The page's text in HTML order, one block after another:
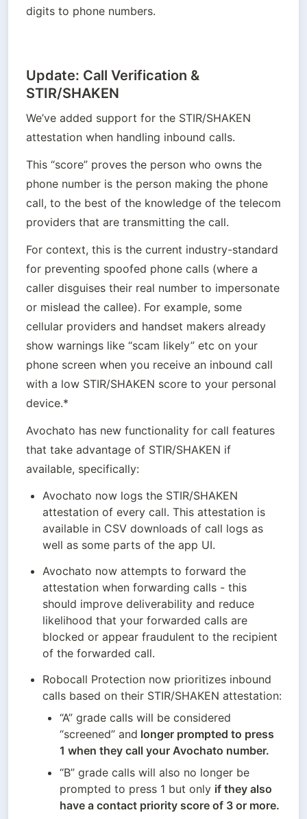
digits to phone numbers.
Update: Call Verification &
STIR/SHAKEN
We’ve added support for the STIR/SHAKEN
attestation when handling inbound calls.
This “score” proves the person who owns the
phone number is the person making the phone
call, to the best of the knowledge of the telecom
providers that are transmitting the call.
For context, this is the current industry-standard
for preventing spoofed phone calls (where a
caller disguises their real number to impersonate
or mislead the callee). For example, some
cellular providers and handset makers already
show warnings like “scam likely” etc on your
phone screen when you receive an inbound call
with a low STIR/SHAKEN score to your personal
device.*
Avochato has new functionality for call features
that take advantage of STIR/SHAKEN if
available, specifically:
Avochato now logs the STIR/SHAKEN
attestation of every call. This attestation is
available in CSV downloads of call logs as
well as some parts of the app UI.
Avochato now attempts to forward the
attestation when forwarding calls - this
should improve deliverability and reduce
likelihood that your forwarded calls are
blocked or appear fraudulent to the recipient
of the forwarded call.
Robocall Protection now prioritizes inbound
calls based on their STIR/SHAKEN attestation:
“A” grade calls will be considered
“screened” and longer prompted to press
1 when they call your Avochato number.
“B” grade calls will also no longer be
prompted to press 1 but only if they also
have a contact priority score of 3 or more.